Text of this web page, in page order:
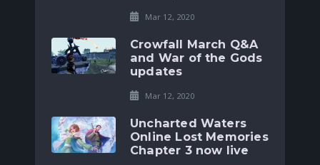
Mar 12, 2020
Crowfall March Q&A
and War of the Gods
updates
Mar 12, 2020
Uncharted Waters
Online Lost Memories
Chapter 3 now live